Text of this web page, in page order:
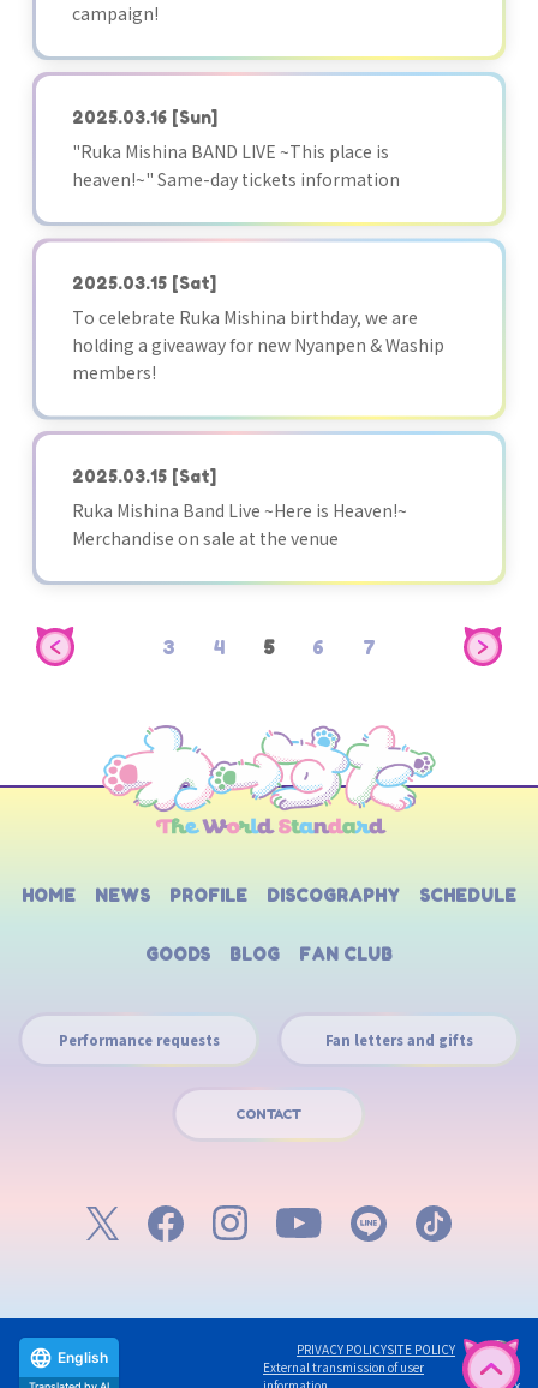
campaign!
2025.03.16 [Sun]
"Ruka Mishina BAND LIVE ~This place is
heaven!~" Same-day tickets information
2025.03.15 [Sat]
To celebrate Ruka Mishina birthday, we are
holding a giveaway for new Nyanpen & Waship
members!
2025.03.15 [Sat]
Ruka Mishina Band Live ~Here is Heaven!~
Merchandise on sale at the venue
3 4 5 6 7
HOME NEWS PROFILE DISCOGRAPHY SCHEDULE
GOODS BLOG FAN CLUB
Performance requests Fan letters and gifts
CONTACT
PRIVACY POLICYSITE POLICY
External transmission of user
©avex
English